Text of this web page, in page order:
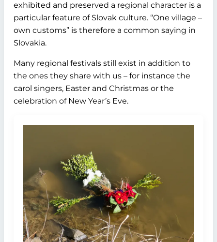
exhibited and preserved a regional character is a
particular feature of Slovak culture. “One village –
own customs” is therefore a common saying in
Slovakia.
Many regional festivals still exist in addition to
the ones they share with us – for instance the
carol singers, Easter and Christmas or the
celebration of New Year’s Eve.